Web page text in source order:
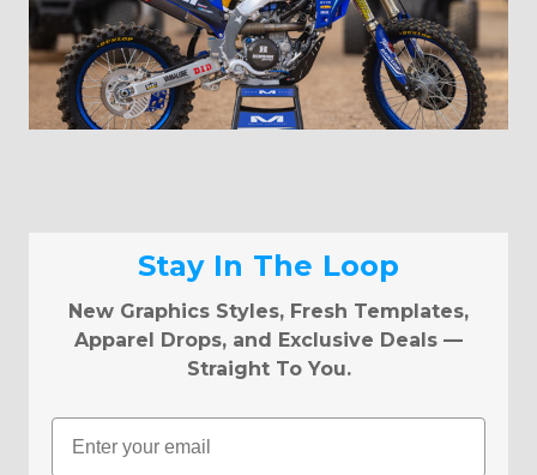
Stay In The Loop
New Graphics Styles, Fresh Templates,
Apparel Drops, and Exclusive Deals —
Straight To You.
Email